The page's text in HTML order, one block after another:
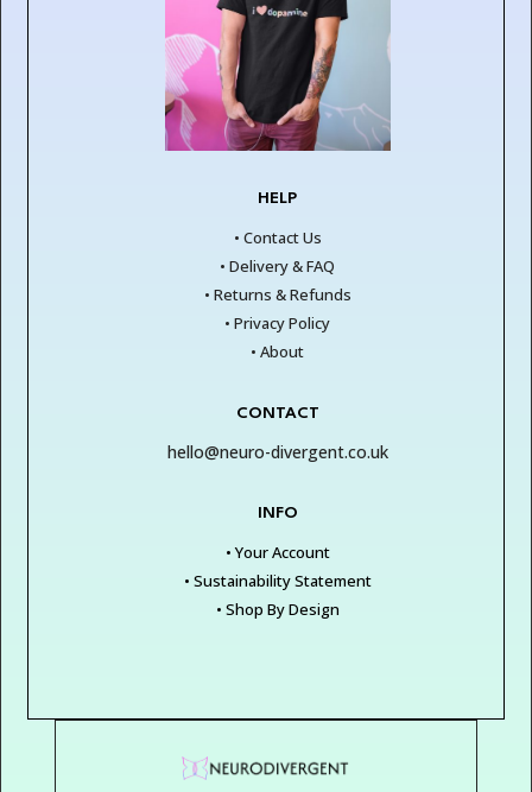
HELP
• Contact Us
• Delivery & FAQ
• Returns & Refunds
• Privacy Policy
• About
CONTACT
hello@neuro-divergent.co.uk
INFO
• Your Account
• Sustainability Statement
• Shop By Design